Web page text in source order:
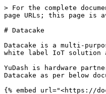
> For the complete
page URLs; this page is
# Datacake
Datacake is a multi-
white label IoT solution
YuDash is hardware
Datacake as per below